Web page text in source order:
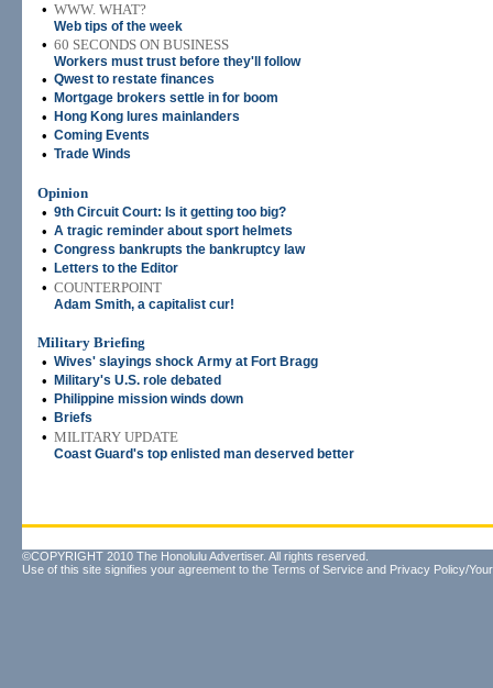
• WWW. WHAT?
Web tips of the week
• 60 SECONDS ON BUSINESS
Workers must trust before they'll follow
• Qwest to restate finances
• Mortgage brokers settle in for boom
• Hong Kong lures mainlanders
• Coming Events
• Trade Winds
Opinion
• 9th Circuit Court: Is it getting too big?
• A tragic reminder about sport helmets
• Congress bankrupts the bankruptcy law
• Letters to the Editor
• COUNTERPOINT
Adam Smith, a capitalist cur!
Military Briefing
• Wives' slayings shock Army at Fort Bragg
• Military's U.S. role debated
• Philippine mission winds down
• Briefs
• MILITARY UPDATE
Coast Guard's top enlisted man deserved better
©COPYRIGHT 2010 The Honolulu Advertiser. All rights reserved.
Use of this site signifies your agreement to the Terms of Service and Privacy Policy/